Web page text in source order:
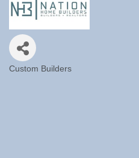
Custom Builders